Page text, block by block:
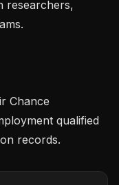
Chance
qualified
records.